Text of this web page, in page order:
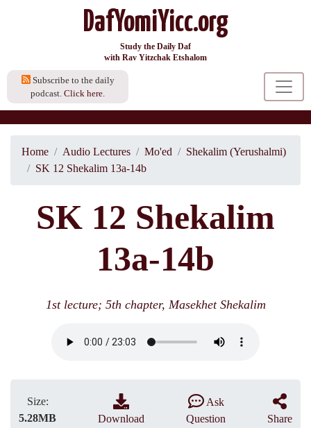
DafYomiYicc.org
Study the Daily Daf
with Rav Yitzchak Etshalom
Subscribe to the daily
podcast. Click here.
Home Audio Lectures Mo'ed
Shekalim (Yerushalmi)
SK 12 Shekalim 13a-14b
SK 12 Shekalim
13a-14b
1st lecture; 5th chapter, Masekhet Shekalim
Size:
5.28MB
Download
Ask
Question
Share